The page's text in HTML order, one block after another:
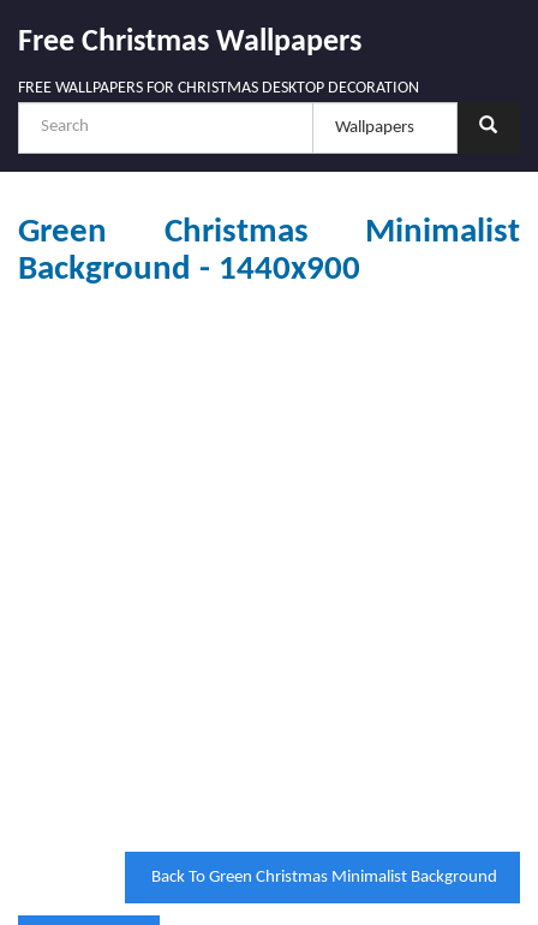
Free Christmas Wallpapers
FREE WALLPAPERS FOR CHRISTMAS DESKTOP DECORATION
Green Christmas Minimalist
Background - 1440x900
Back To Green Christmas Minimalist Background